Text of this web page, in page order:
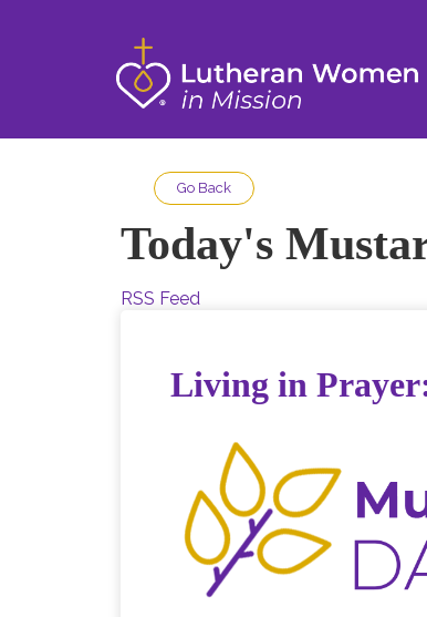
Go Back
Today's
RSS Feed
Living in